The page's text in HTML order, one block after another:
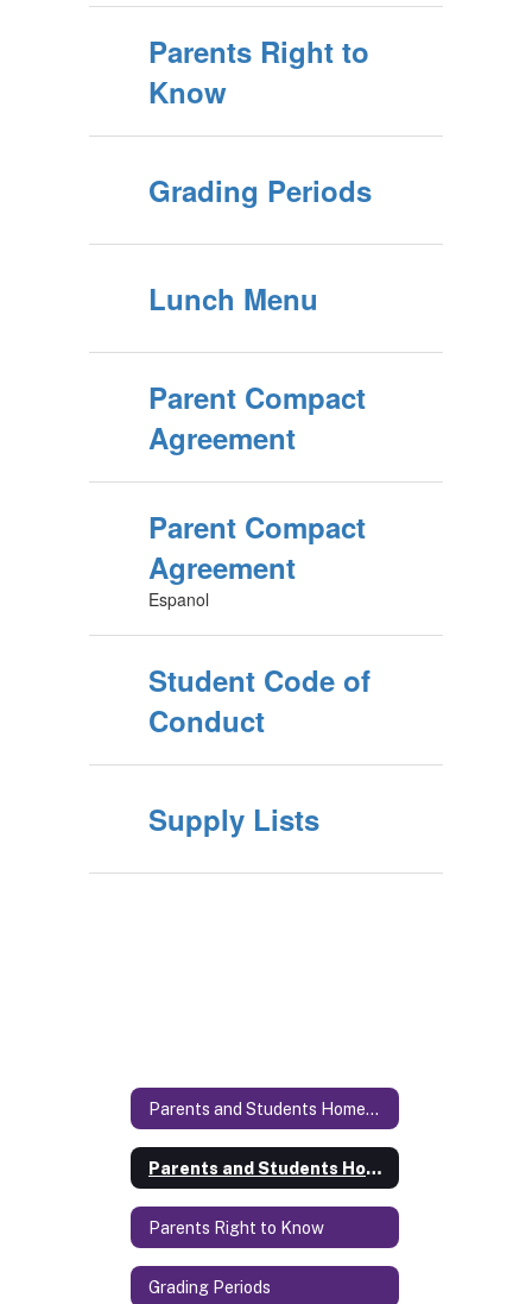
Parents Right to
Know
Grading Periods
Lunch Menu
Parent Compact
Agreement
Parent Compact
Agreement
Espanol
Student Code of
Conduct
Supply Lists
Parents and Students Homepage
Parents and Students Homepage Home
Parents Right to Know
Grading Periods